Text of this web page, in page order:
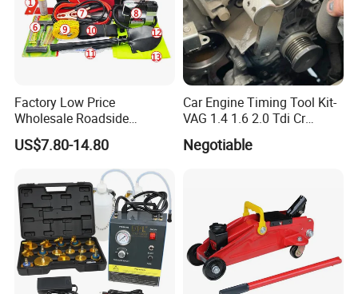
Factory Low Price
Wholesale Roadside
Emergency Assistance Car
Safety Tool Kit
US$7.80-14.80
Car Engine Timing Tool Kit-
VAG 1.4 1.6 2.0 Tdi Cr
(MG50059A)
Negotiable